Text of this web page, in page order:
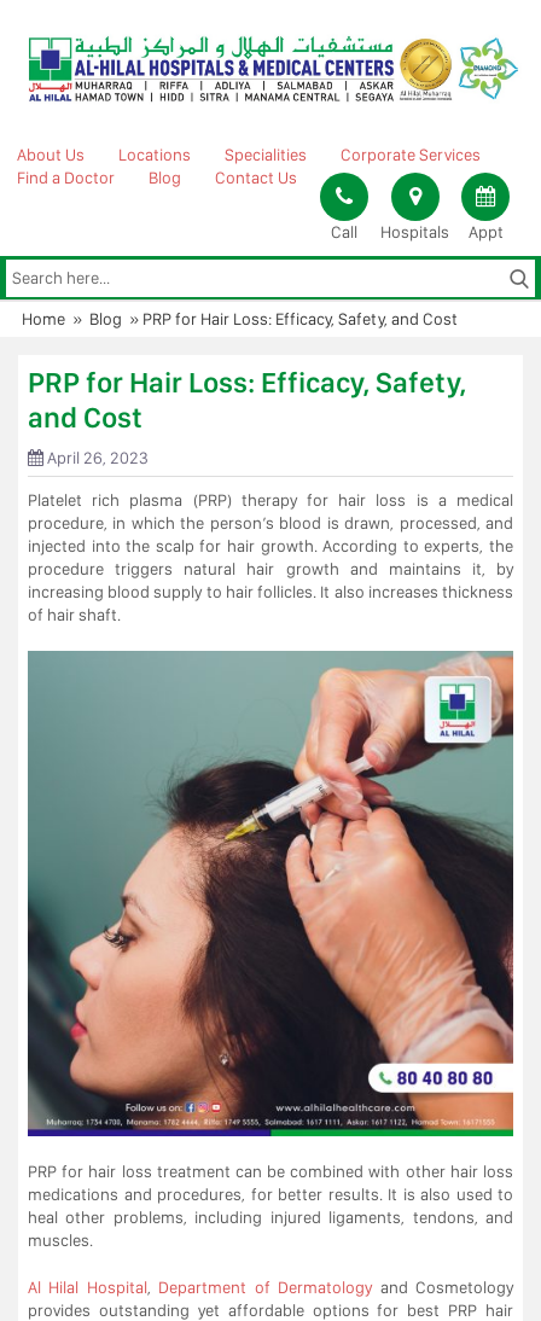
content
About Us Locations Specialities
Corporate Services
Find a Doctor
Blog Contact Us
Call Hospitals Appt
Home » Blog » PRP for Hair Loss: Efficacy, Safety, and Cost
PRP for Hair Loss: Efficacy, Safety,
and Cost
April 26, 2023
Platelet rich plasma (PRP) therapy for hair loss is a medical
procedure, in which the person’s blood is drawn, processed, and
injected into the scalp for hair growth. According to experts, the
procedure triggers natural hair growth and maintains it, by
increasing blood supply to hair follicles. It also increases thickness
of hair shaft.
PRP for hair loss treatment can be combined with other hair loss
medications and procedures, for better results. It is also used to
heal other problems, including injured ligaments, tendons, and
muscles.
Al Hilal Hospital Department of Dermatologyand Cosmetology
provides outstanding yet affordable options for best PRP hair